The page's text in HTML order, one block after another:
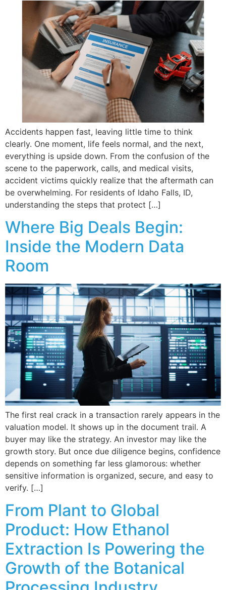
Accidents happen fast, leaving little time to think
clearly. One moment, life feels normal, and the next,
everything is upside down. From the confusion of the
scene to the paperwork, calls, and medical visits,
accident victims quickly realize that the aftermath can
be overwhelming. For residents of Idaho Falls, ID,
understanding the steps that protect […]
Where Big Deals Begin:
Inside the Modern Data
Room
The first real crack in a transaction rarely appears in the
valuation model. It shows up in the document trail. A
buyer may like the strategy. An investor may like the
growth story. But once due diligence begins, confidence
depends on something far less glamorous: whether
sensitive information is organized, secure, and easy to
verify. […]
From Plant to Global
Product: How Ethanol
Extraction Is Powering the
Growth of the Botanical